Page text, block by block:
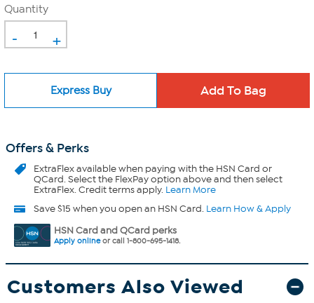
Quantity
- +
Express Buy
Offers & Perks
ExtraFlexavailable when paying with the HSN Card or
QCard. Select the FlexPay option above and then select
ExtraFlex. Credit terms apply. Learn More
Save $15 when you open an HSN Card. Learn How & Apply
HSN Card and QCard perks
Apply onlineor call 1-800-695-1418.
Customers Also Viewed